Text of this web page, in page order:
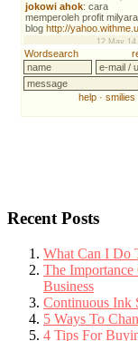
Recent Posts
What Can I Do
The Importance
Business
Continuous Ink
5 Ways To
4 Tips For